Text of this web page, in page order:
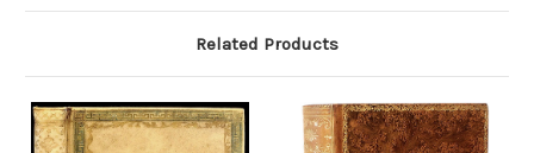
Related Products